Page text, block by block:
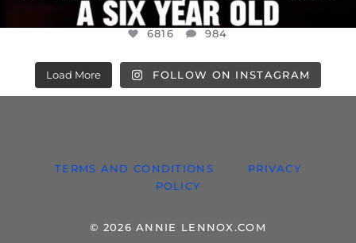
6816 984
Load More FOLLOW ON INSTAGRAM
TERMS AND CONDITIONS
PRIVACY
POLICY
© 2026 ANNIE LENNOX.COM